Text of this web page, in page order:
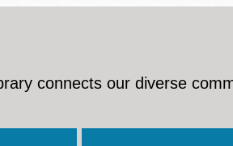
connects our diverse